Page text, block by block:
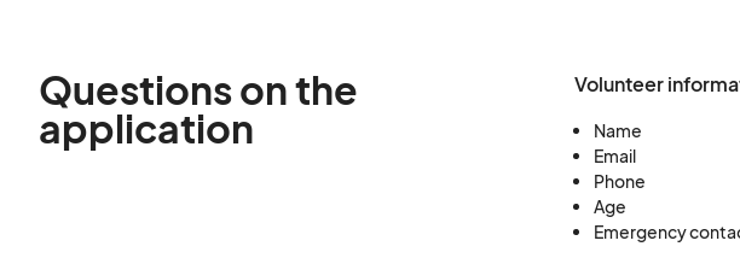
Questions on the
application
Volunteer
Name
Email
Phone
Age
Emergency